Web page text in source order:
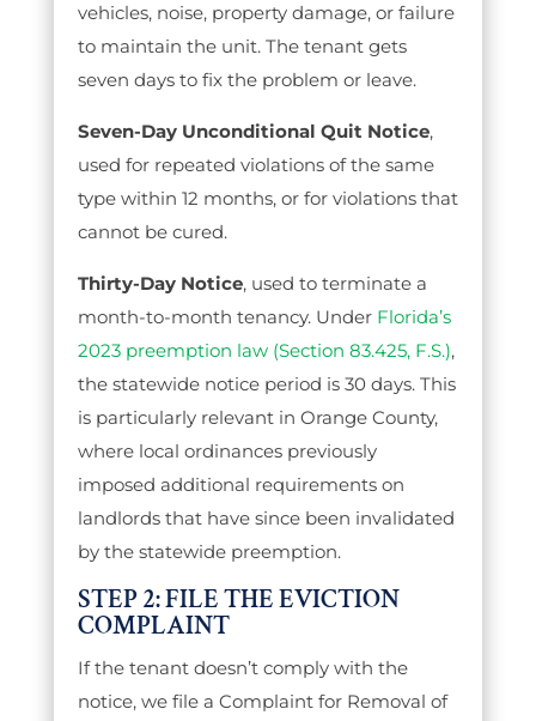
vehicles, noise, property damage, or failure
to maintain the unit. The tenant gets
seven days to fix the problem or leave.
Seven-Day Unconditional Quit Notice,
used for repeated violations of the same
type within 12 months, or for violations that
cannot be cured.
Thirty-Day Notice, used to terminate a
month-to-month tenancy. Under Florida’s
2023 preemption law (Section 83.425, F.S.),
the statewide notice period is 30 days. This
is particularly relevant in Orange County,
where local ordinances previously
imposed additional requirements on
landlords that have since been invalidated
by the statewide preemption.
STEP 2: FILE THE EVICTION
COMPLAINT
If the tenant doesn’t comply with the
notice, we file a Complaint for Removal of